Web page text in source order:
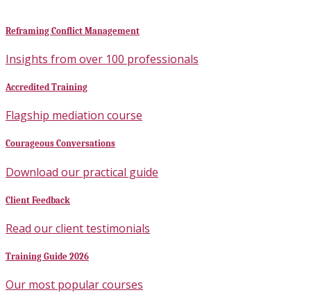
Reframing Conflict Management
Insights from over 100 professionals
Accredited Training
Flagship mediation course
Courageous Conversations
Download our practical guide
Client Feedback
Read our client testimonials
Training Guide 2026
Our most popular courses